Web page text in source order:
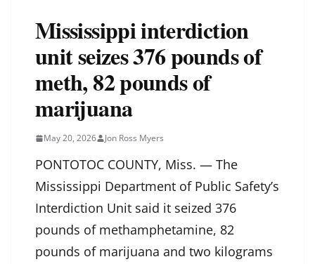
Mississippi interdiction
unit seizes 376 pounds of
meth, 82 pounds of
marijuana
May 20, 2026 Jon Ross Myers
PONTOTOC COUNTY, Miss. — The
Mississippi Department of Public Safety’s
Interdiction Unit said it seized 376
pounds of methamphetamine, 82
pounds of marijuana and two kilograms